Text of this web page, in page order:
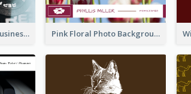
Blue Fitness Studio Business Card Pink Floral Photo Background Photographer Business Card